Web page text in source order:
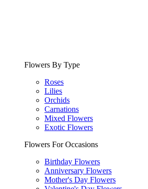
Flowers By Type
Roses
Lilies
Orchids
Carnations
Mixed Flowers
Exotic Flowers
Flowers For Occasions
Birthday Flowers
Anniversary Flowers
Mother's Day Flowers